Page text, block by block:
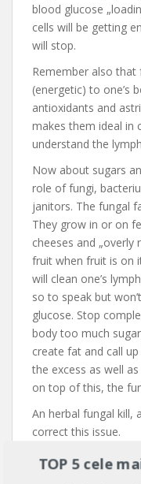
blood glucose
cells will be getting
will stop.
Remember also
(energetic) to one’s
antioxidants and
makes them ideal in
understand the
Now about sugars
role of fungi,
janitors. The fungal
They grow in or on
cheeses and „overly
fruit when fruit is on
will clean one’s
so to speak but
glucose. Stop
body too much
create fat and call
the excess as well
on top of this, the
An herbal fungal kill,
correct this issue.
With all of the
TOP 5 cele